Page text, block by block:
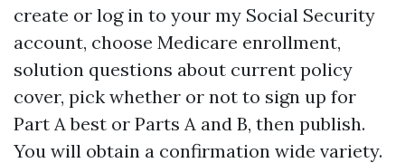
create or log in to your my Social Security
account, choose Medicare enrollment,
solution questions about current policy
cover, pick whether or not to sign up for
Part A best or Parts A and B, then publish.
You will obtain a confirmation wide variety.